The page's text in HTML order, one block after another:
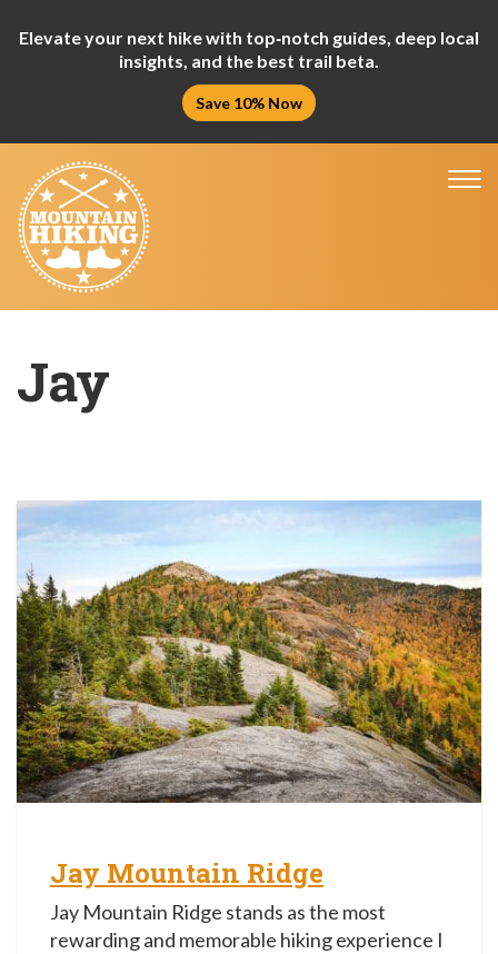
Elevate your next hike with top‑notch guides, deep local
insights, and the best trail beta.
Save 10% Now
Jay
Jay Mountain Ridge
Jay Mountain Ridge stands as the most
rewarding and memorable hiking experience I